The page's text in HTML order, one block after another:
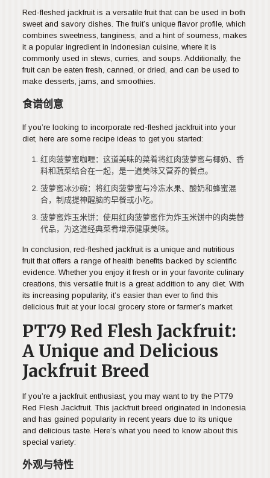
Red-fleshed jackfruit is a versatile fruit that can be used in both
sweet and savory dishes. The fruit’s unique flavor profile, which
combines sweetness, tanginess, and a hint of sourness, makes
it a popular ingredient in Indonesian cuisine, where it is
commonly used in stews, curries, and soups. Additionally, the
fruit can be eaten fresh, canned, or dried, and can be used to
make desserts, jams, and smoothies.
食谱创意
If you’re looking to incorporate red-fleshed jackfruit into your
diet, here are some recipe ideas to get you started:
红肉菠萝蜜咖喱：这道美味的菜肴将红肉菠萝蜜与椰奶、香
料和蔬菜结合在一起，是一道美味又营养的餐点。
菠萝蜜冰沙碗：将红肉菠萝蜜与冷冻水果、酸奶和蜂蜜混
合，制成提神醒脑的早餐或小吃。
菠萝蜜炸玉米饼：使用红肉菠萝蜜作为炸玉米饼中的肉类替
代品，为这道经典菜肴增添健康美味。
In conclusion, red-fleshed jackfruit is a unique and nutritious
fruit that offers a range of health benefits backed by scientific
evidence. Whether you enjoy it fresh or in your favorite culinary
creations, this versatile fruit is a great addition to any diet. With
its increasing popularity, it’s easier than ever to find this
delicious fruit at your local grocery store or farmer’s market.
PT79 Red Flesh Jackfruit:
A Unique and Delicious
Jackfruit Breed
If you’re a jackfruit enthusiast, you may want to try the PT79
Red Flesh Jackfruit. This jackfruit breed originated in Indonesia
and has gained popularity in recent years due to its unique
and delicious taste. Here’s what you need to know about this
special variety:
外观与特性